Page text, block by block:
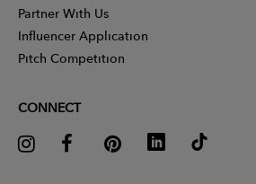
Partner With Us
Influencer Application
Pitch Competition
CONNECT